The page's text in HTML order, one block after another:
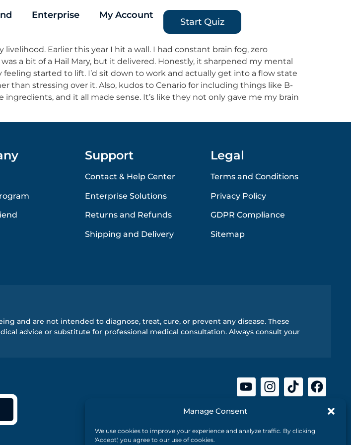
Manage Consent
We use cookies to improve your experience and analyze traffic. By clicking
'Accept', you agree to our use of cookies.
Enterprise My Account
Start Quiz
Earlier this year I hit a wall. I had constant brain fog, zero
a bit of a Hail Mary, but it delivered. Honestly, it sharpened my mental
started to lift. I’d sit down to work and actually get into a flow state
than stressing over it. Also, kudos to Cenario for including things like B-
and it all made sense. It’s like they not only gave me my brain
Support
Contact & Help Center
Enterprise Solutions
Returns and Refunds
Shipping and Delivery
Legal
Terms and Conditions
Privacy Policy
GDPR Compliance
Sitemap
and are not intended to diagnose, treat, cure, or prevent any disease. These
advice or substitute for professional medical consultation. Always consult your